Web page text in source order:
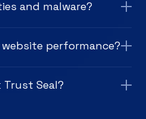
and malware?
performance?
Seal?